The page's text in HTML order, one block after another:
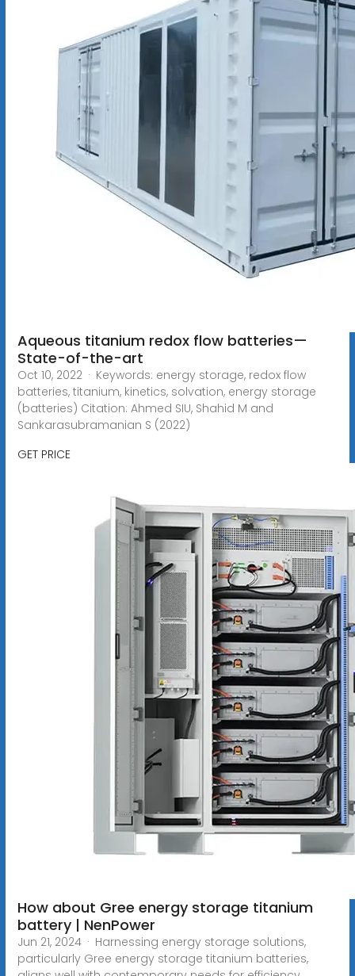
Aqueous titanium redox flow batteries—
State-of-the-art
Oct 10, 2022 · Keywords: energy storage, redox flow
batteries, titanium, kinetics, solvation, energy storage
(batteries) Citation: Ahmed SIU, Shahid M and
Sankarasubramanian S (2022)
GET PRICE
How about Gree energy storage titanium
battery | NenPower
Jun 21, 2024 · Harnessing energy storage solutions,
particularly Gree energy storage titanium batteries,